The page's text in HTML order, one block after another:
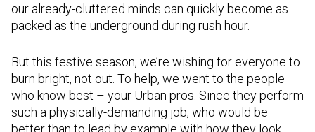
our already-cluttered minds can quickly become as
packed as the underground during rush hour.
But this festive season, we’re wishing for everyone to
burn bright, not out. To help, we went to the people
who know best – your Urban pros. Since they perform
such a physically-demanding job, who would be
better than to lead by example with how they look